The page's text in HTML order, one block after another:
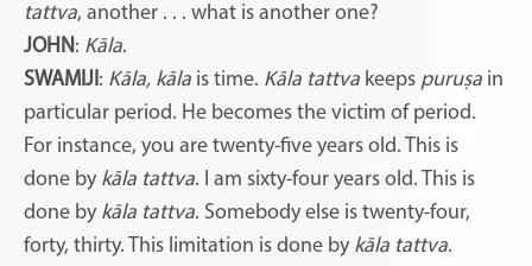
tattva, another . . . what is another one?
JOHN : Kāla.
SWAMIJI : Kāla, kāla is time. Kāla tattva keeps puruṣa in
particular period. He becomes the victim of period.
For instance, you are twenty-five years old. This is
done by kāla tattva. I am sixty-four years old. This is
done by kāla tattva. Somebody else is twenty-four,
forty, thirty. This limitation is done by kāla tattva.